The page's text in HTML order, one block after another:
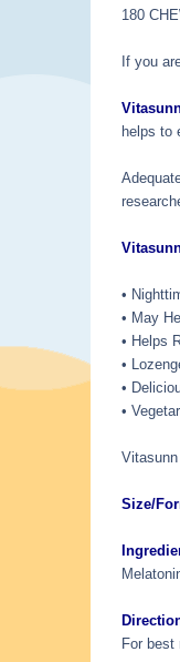
180
If you
helps to
•
• May
• Helps
•
•
•
Size/
For